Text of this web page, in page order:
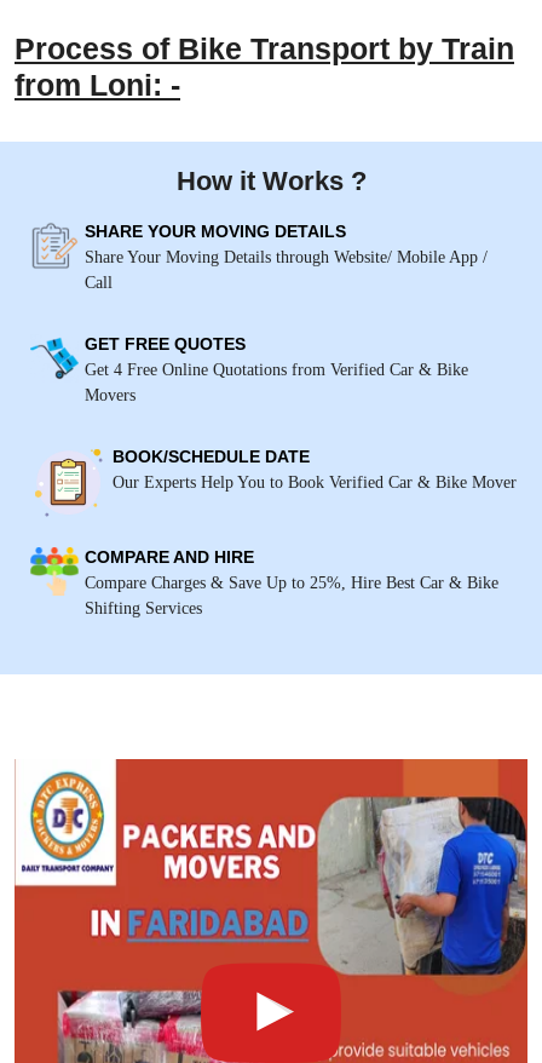
Process of Bike Transport by Train
from Loni: -
How it Works ?
SHARE YOUR MOVING DETAILS
Share Your Moving Details through Website/ Mobile App /
Call
GET FREE QUOTES
Get 4 Free Online Quotations from Verified Car & Bike
Movers
BOOK/SCHEDULE DATE
Our Experts Help You to Book Verified Car & Bike Mover
COMPARE AND HIRE
Compare Charges & Save Up to 25%, Hire Best Car & Bike
Shifting Services